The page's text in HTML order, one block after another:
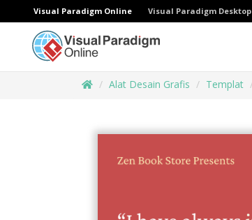
Visual Paradigm Online Visual Paradigm Desktop
Alat Desain Grafis Templat